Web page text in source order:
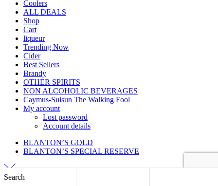
Search
Coolers
ALL DEALS
Shop
Cart
liqueur
Trending Now
Cider
Best Sellers
Brandy
OTHER SPIRITS
NON ALCOHOLIC BEVERAGES
Caymus-Suisun The Walking Fool
My account
Lost password
Account details
BLANTON’S GOLD
BLANTON’S SPECIAL RESERVE
Back to top